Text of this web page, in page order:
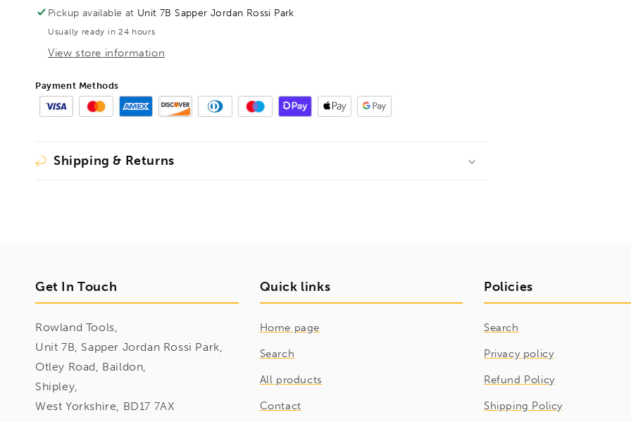
Imperial
0.050&quot;-3/8&quot;,
16937
Imperial
0.050&quot;-3/8&quot;,
16937
Pickup available at Unit 7B Sapper Jordan Rossi Park
Usually ready in 24 hours
View store information
Payment Methods
Shipping & Returns
Get In Touch
Rowland Tools,
Unit 7B, Sapper Jordan Rossi Park,
Otley Road, Baildon,
Shipley,
West Yorkshire, BD17 7AX
Quick links
Home page
Search
All products
Contact
Policies
Search
Privacy policy
Refund Policy
Shipping Policy